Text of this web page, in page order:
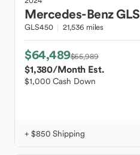
Mercedes-BenzGLS
GLS450 21,536 miles
$64,489$65,989
$1,380/Month Est.
$1,000 Cash Down
+ $850 Shipping